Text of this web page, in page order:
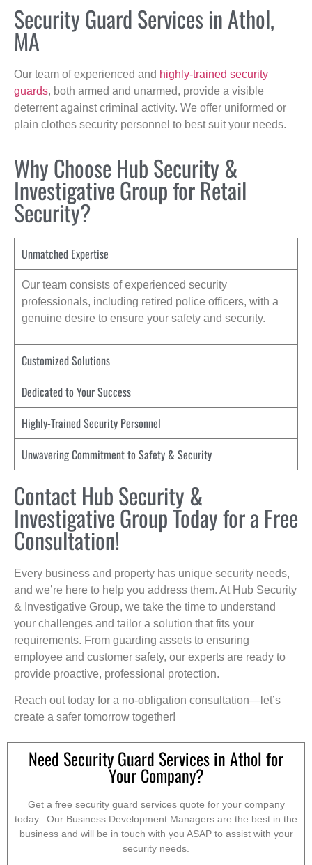
Security Guard Services in Athol,
MA
Our team of experienced and highly-trained security
guards, both armed and unarmed, provide a visible
deterrent against criminal activity. We offer uniformed or
plain clothes security personnel to best suit your needs.
Why Choose Hub Security &
Investigative Group for Retail
Security?
Unmatched Expertise
Our team consists of experienced security
professionals, including retired police officers, with a
genuine desire to ensure your safety and security.
Customized Solutions
Dedicated to Your Success
Highly-Trained Security Personnel
Unwavering Commitment to Safety & Security
Contact Hub Security &
Investigative Group Today for a Free
Consultation!
Every business and property has unique security needs,
and we’re here to help you address them. At Hub Security
& Investigative Group, we take the time to understand
your challenges and tailor a solution that fits your
requirements. From guarding assets to ensuring
employee and customer safety, our experts are ready to
provide proactive, professional protection.
Reach out today for a no-obligation consultation—let’s
create a safer tomorrow together!
Need Security Guard Services in Athol for
Your Company?
Get a free security guard services quote for your company
today. Our Business Development Managers are the best in the
business and will be in touch with you ASAP to assist with your
security needs.